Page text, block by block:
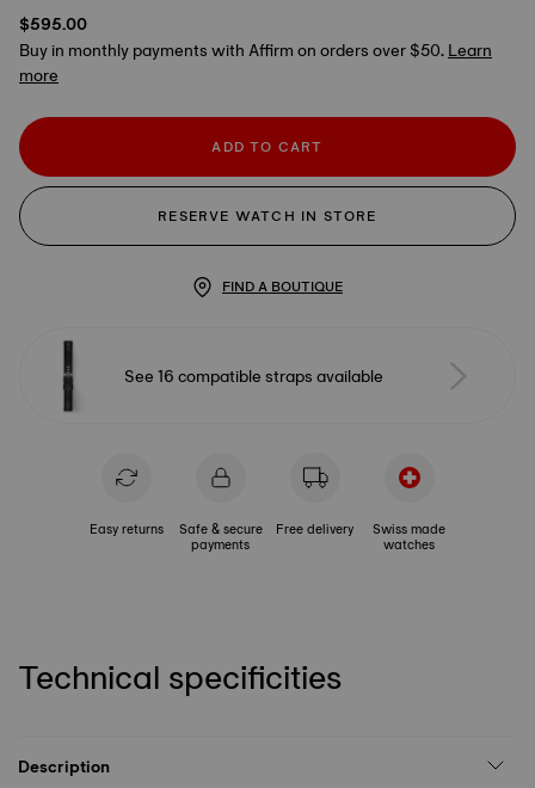
$595.00
Buy in monthly payments with Affirm on orders over $50.Learn
more
ADD TO CART
RESERVE WATCH IN STORE
FIND A BOUTIQUE
See 16 compatible straps available
Easy returns Safe & secure
payments
Free delivery Swiss made
watches
Technical specificities
Description